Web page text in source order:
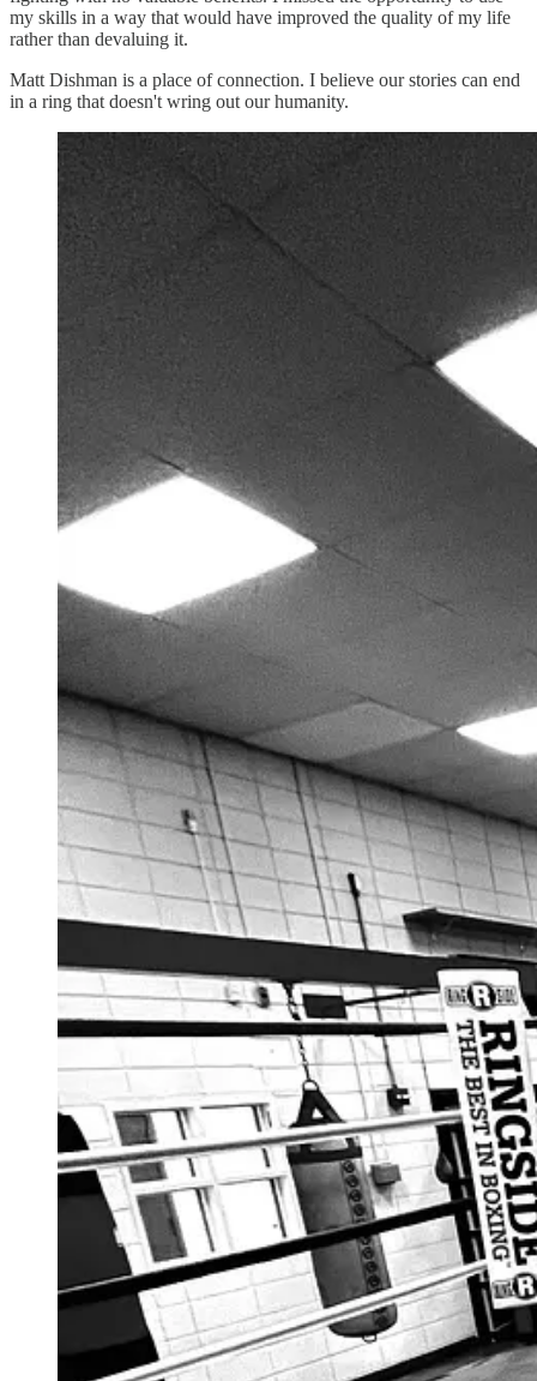
my skills in a way that would have improved the quality of my life
rather than devaluing it.
Matt Dishman is a place of connection. I believe our stories can end
in a ring that doesn't wring out our humanity.